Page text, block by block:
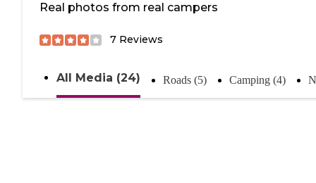
Real photos from real campers
7 Reviews
All Media (24) Roads (5) Camping (4)